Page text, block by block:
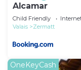
Alcamar
Child Friendly
Valais
Zermatt
OneKeyCash